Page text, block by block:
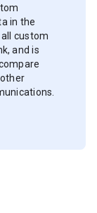
in the
custom
and is